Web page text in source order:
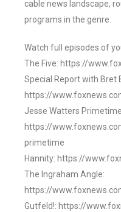
cable news landscape,
programs in the genre.
Watch full episodes of
The Five: https://
Special Report with Bret
https://
Jesse Watters
https://
primetime
Hannity: https://
The Ingraham Angle:
https://
Gutfeld!: https://